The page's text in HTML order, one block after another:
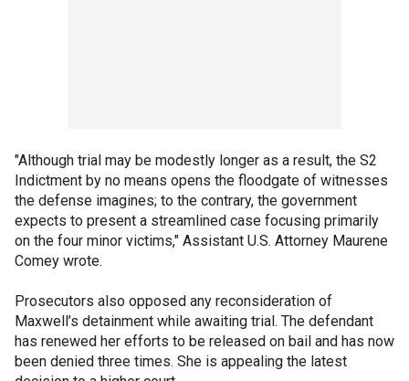
"Although trial may be modestly longer as a result, the S2
Indictment by no means opens the floodgate of witnesses
the defense imagines; to the contrary, the government
expects to present a streamlined case focusing primarily
on the four minor victims," Assistant U.S. Attorney Maurene
Comey wrote.
Prosecutors also opposed any reconsideration of
Maxwell’s detainment while awaiting trial. The defendant
has renewed her efforts to be released on bail and has now
been denied three times. She is appealing the latest